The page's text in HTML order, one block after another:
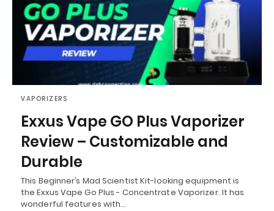
VAPORIZERS
Exxus Vape GO Plus Vaporizer
Review – Customizable and
Durable
This Beginner’s Mad Scientist Kit-looking equipment is
the Exxus Vape Go Plus - Concentrate Vaporizer. It has
wonderful features with…